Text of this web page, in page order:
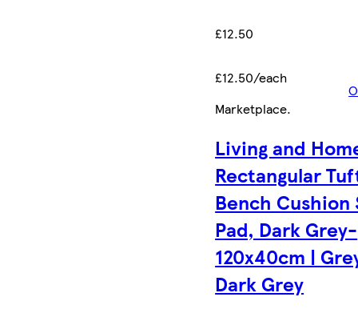
£12.50
£12.50/each
Marketplace.
Living and
Rectangular
Bench Cushion
Pad, Dark Grey-
120x40cm |
Dark Grey